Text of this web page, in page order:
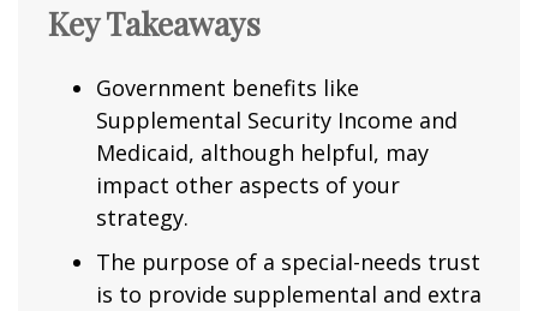
Key Takeaways
Government benefits like
Supplemental Security Income and
Medicaid, although helpful, may
impact other aspects of your
strategy.
The purpose of a special-needs trust
is to provide supplemental and extra